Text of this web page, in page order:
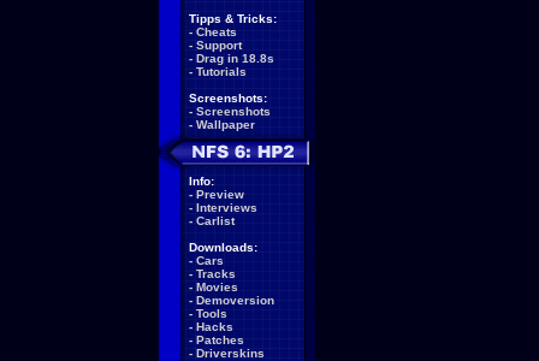
Tipps & Tricks:
- Cheats
- Support
- Drag in 18.8s
- Tutorials
Screenshots:
- Screenshots
- Wallpaper
Info:
- Preview
- Interviews
- Carlist
Downloads:
- Cars
- Tracks
- Movies
- Demoversion
- Tools
- Hacks
- Patches
- Driverskins